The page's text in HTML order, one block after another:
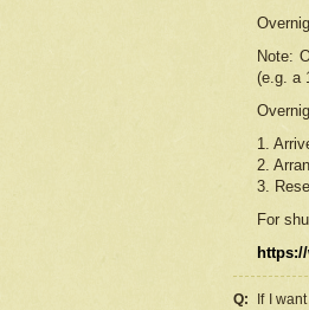
Note:
(e.g. a
1.
2.
3.
For
Q:
If I